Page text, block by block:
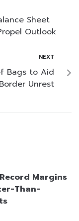
Sheet
Outlook
NEXT
Bags to Aid
Unrest
Margins
Than-